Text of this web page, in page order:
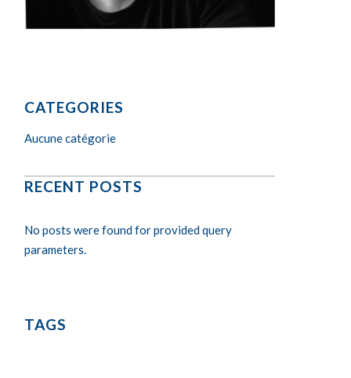
CATEGORIES
Aucune catégorie
RECENT POSTS
No posts were found for provided query
parameters.
TAGS